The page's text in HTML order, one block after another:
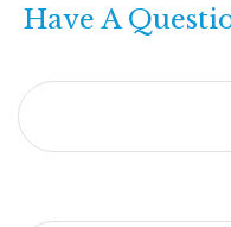
Have A